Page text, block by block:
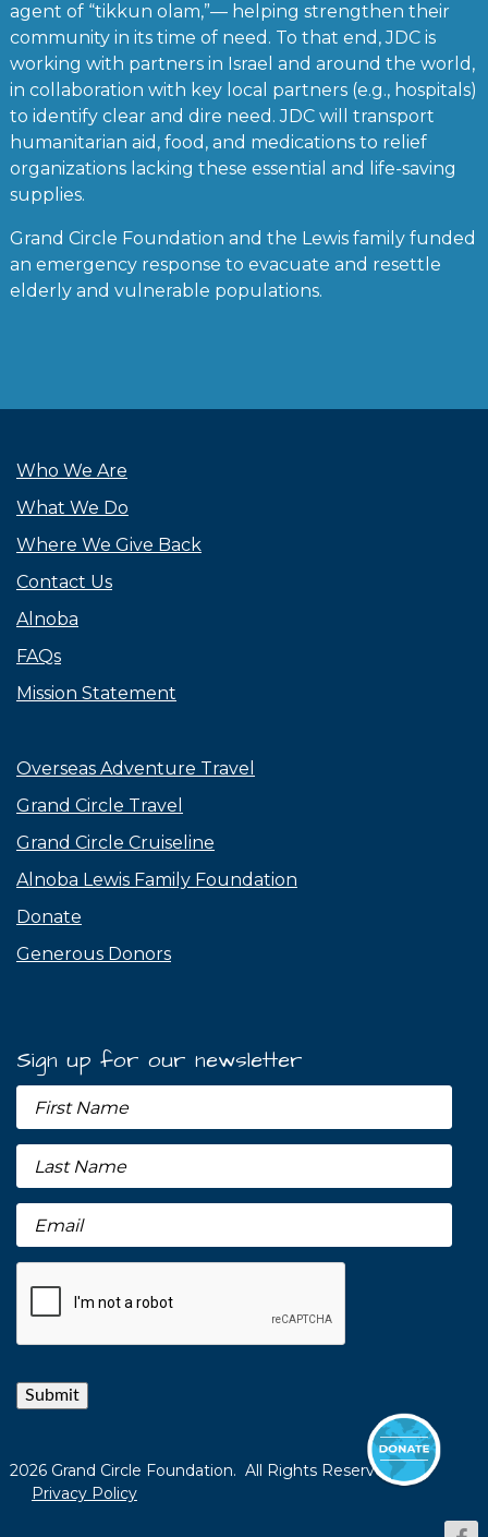
agent of “tikkun olam,”— helping strengthen their
community in its time of need. To that end, JDC is
working with partners in Israel and around the world,
in collaboration with key local partners (e.g., hospitals)
to identify clear and dire need. JDC will transport
humanitarian aid, food, and medications to relief
organizations lacking these essential and life-saving
supplies.
Grand Circle Foundation and the Lewis family funded
an emergency response to evacuate and resettle
elderly and vulnerable populations.
Who We Are
What We Do
Where We Give Back
Contact Us
Alnoba
FAQs
Mission Statement
Overseas Adventure Travel
Grand Circle Travel
Grand Circle Cruiseline
Alnoba Lewis Family Foundation
Donate
Generous Donors
Sign up for our newsletter
Submit
2026 Grand Circle Foundation. All Rights Reserved.
Privacy Policy